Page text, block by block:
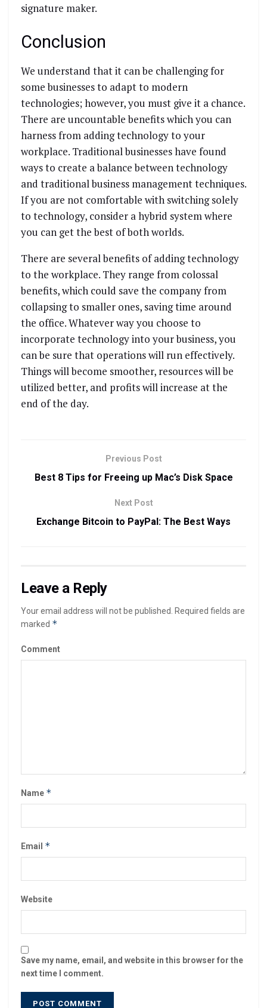
signature maker.
Conclusion
We understand that it can be challenging for
some businesses to adapt to modern
technologies; however, you must give it a chance.
There are uncountable benefits which you can
harness from adding technology to your
workplace. Traditional businesses have found
ways to create a balance between technology
and traditional business management techniques.
If you are not comfortable with switching solely
to technology, consider a hybrid system where
you can get the best of both worlds.
There are several benefits of adding technology
to the workplace. They range from colossal
benefits, which could save the company from
collapsing to smaller ones, saving time around
the office. Whatever way you choose to
incorporate technology into your business, you
can be sure that operations will run effectively.
Things will become smoother, resources will be
utilized better, and profits will increase at the
end of the day.
Previous Post
Best 8 Tips for Freeing up Mac’s Disk Space
Next Post
Exchange Bitcoin to PayPal: The Best Ways
Leave a Reply
Your email address will not be published.
Required fields are
marked *
Comment
Name *
Email *
Website
Save my name, email, and website in this browser for the
next time I comment.